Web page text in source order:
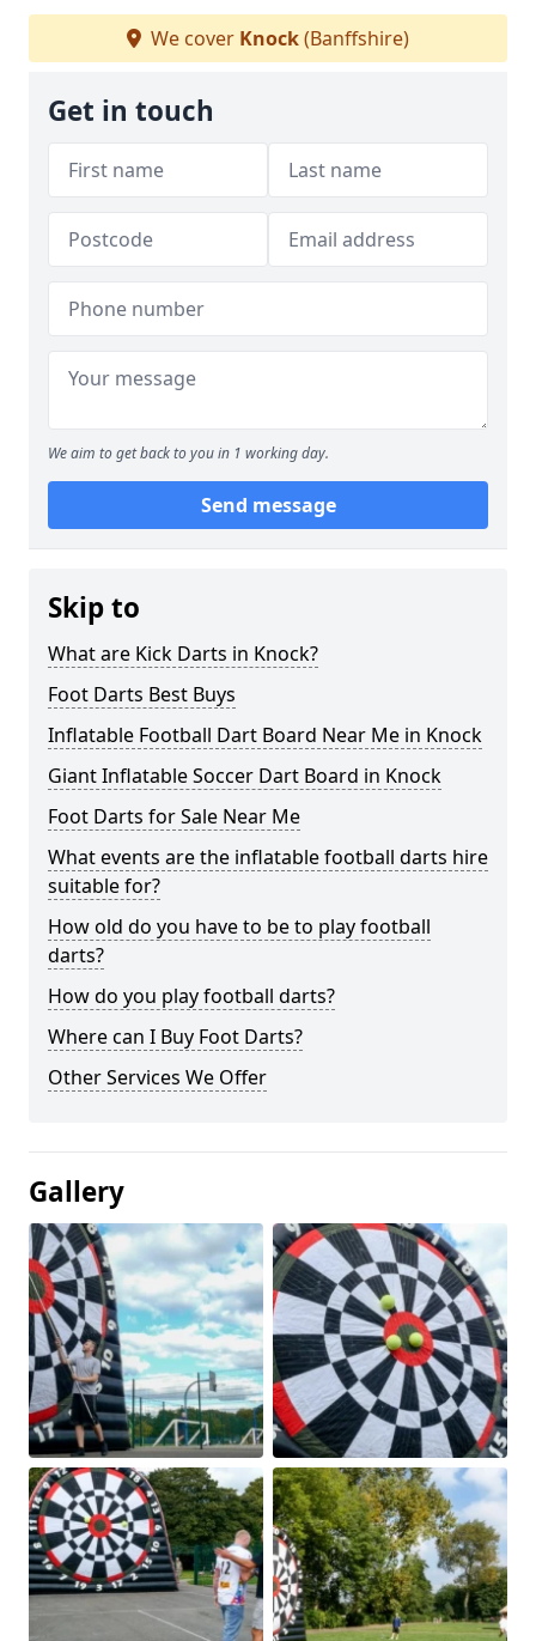
We cover Knock(Banffshire)
Get in touch
We aim to get back to you in 1 working day.
Send message
Skip to
What are Kick Darts in Knock?
Foot Darts Best Buys
Inflatable Football Dart Board Near Me in Knock
Giant Inflatable Soccer Dart Board in Knock
Foot Darts for Sale Near Me
What events are the inflatable football darts hire
suitable for?
How old do you have to be to play football
darts?
How do you play football darts?
Where can I Buy Foot Darts?
Other Services We Offer
Gallery